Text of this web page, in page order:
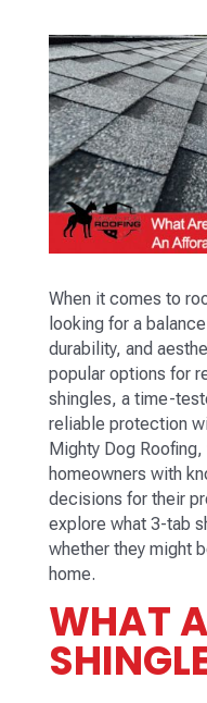
When it comes to
looking for a
durability, and
popular options for
shingles, a time-
reliable protection
Mighty Dog
homeowners with
decisions for their
explore what 3-tab
whether they might
home.
WHAT